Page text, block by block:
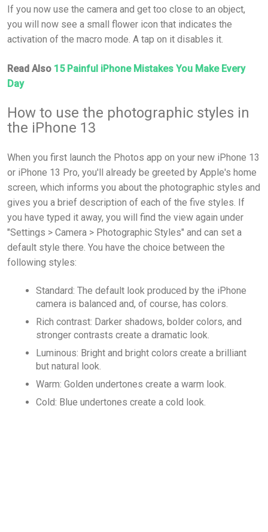
If you now use the camera and get too close to an object,
you will now see a small flower icon that indicates the
activation of the macro mode. A tap on it disables it.
Read Also 15 Painful iPhone Mistakes You Make Every
Day
How to use the photographic styles in
the iPhone 13
When you first launch the Photos app on your new iPhone 13
or iPhone 13 Pro, you'll already be greeted by Apple's home
screen, which informs you about the photographic styles and
gives you a brief description of each of the five styles. If
you have typed it away, you will find the view again under
"Settings > Camera > Photographic Styles" and can set a
default style there. You have the choice between the
following styles:
Standard: The default look produced by the iPhone
camera is balanced and, of course, has colors.
Rich contrast: Darker shadows, bolder colors, and
stronger contrasts create a dramatic look.
Luminous: Bright and bright colors create a brilliant
but natural look.
Warm: Golden undertones create a warm look.
Cold: Blue undertones create a cold look.